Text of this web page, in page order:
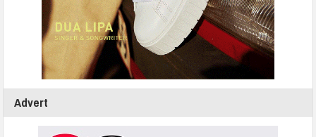
Advert